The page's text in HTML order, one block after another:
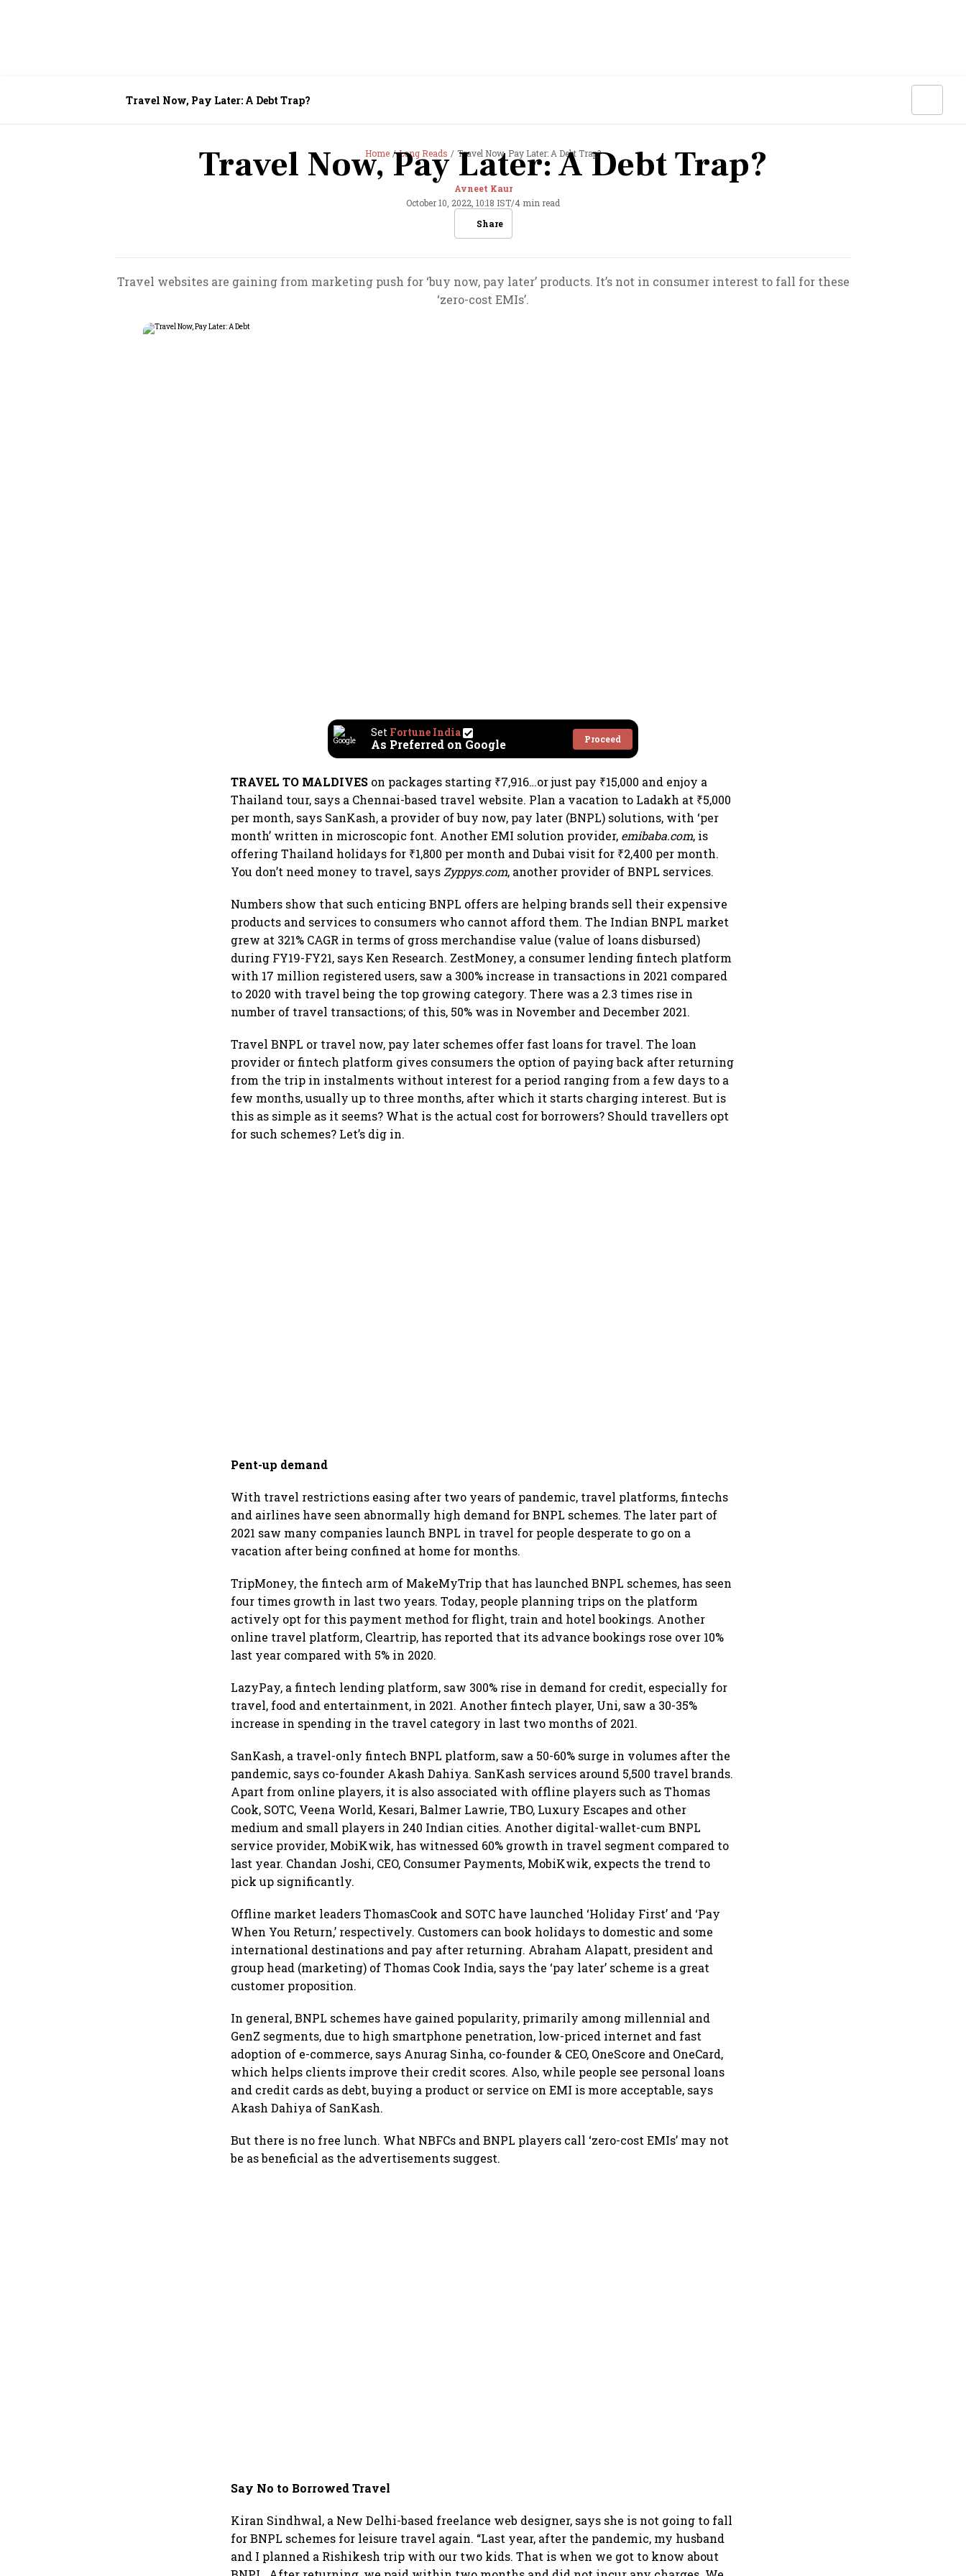
Travel Now, Pay Later: A Debt Trap?
Home Long Reads Travel Now, Pay Later: A Debt Trap?
Travel Now, Pay Later: A Debt Trap?
Avneet Kaur
October 10, 2022, 10:18 IST/4 min read
Share
Travel websites are gaining from marketing push for ‘buy now, pay later’ products. It’s not in consumer interest to fall for these
‘zero-cost EMIs’.
Set Fortune India
As Preferred on Google Proceed
TRAVEL TO MALDIVES on packages starting ₹7,916…or just pay ₹15,000 and enjoy a
Thailand tour, says a Chennai-based travel website. Plan a vacation to Ladakh at ₹5,000
per month, says SanKash, a provider of buy now, pay later (BNPL) solutions, with ‘per
month’ written in microscopic font. Another EMI solution provider, emibaba.com, is
offering Thailand holidays for ₹1,800 per month and Dubai visit for ₹2,400 per month.
You don’t need money to travel, says Zyppys.com, another provider of BNPL services.
Numbers show that such enticing BNPL offers are helping brands sell their expensive
products and services to consumers who cannot afford them. The Indian BNPL market
grew at 321% CAGR in terms of gross merchandise value (value of loans disbursed)
during FY19-FY21, says Ken Research. ZestMoney, a consumer lending fintech platform
with 17 million registered users, saw a 300% increase in transactions in 2021 compared
to 2020 with travel being the top growing category. There was a 2.3 times rise in
number of travel transactions; of this, 50% was in November and December 2021.
Travel BNPL or travel now, pay later schemes offer fast loans for travel. The loan
provider or fintech platform gives consumers the option of paying back after returning
from the trip in instalments without interest for a period ranging from a few days to a
few months, usually up to three months, after which it starts charging interest. But is
this as simple as it seems? What is the actual cost for borrowers? Should travellers opt
for such schemes? Let’s dig in.
Pent-up demand
With travel restrictions easing after two years of pandemic, travel platforms, fintechs
and airlines have seen abnormally high demand for BNPL schemes. The later part of
2021 saw many companies launch BNPL in travel for people desperate to go on a
vacation after being confined at home for months.
TripMoney, the fintech arm of MakeMyTrip that has launched BNPL schemes, has seen
four times growth in last two years. Today, people planning trips on the platform
actively opt for this payment method for flight, train and hotel bookings. Another
online travel platform, Cleartrip, has reported that its advance bookings rose over 10%
last year compared with 5% in 2020.
LazyPay, a fintech lending platform, saw 300% rise in demand for credit, especially for
travel, food and entertainment, in 2021. Another fintech player, Uni, saw a 30-35%
increase in spending in the travel category in last two months of 2021.
SanKash, a travel-only fintech BNPL platform, saw a 50-60% surge in volumes after the
pandemic, says co-founder Akash Dahiya. SanKash services around 5,500 travel brands.
Apart from online players, it is also associated with offline players such as Thomas
Cook, SOTC, Veena World, Kesari, Balmer Lawrie, TBO, Luxury Escapes and other
medium and small players in 240 Indian cities. Another digital-wallet-cum BNPL
service provider, MobiKwik, has witnessed 60% growth in travel segment compared to
last year. Chandan Joshi, CEO, Consumer Payments, MobiKwik, expects the trend to
pick up significantly.
Offline market leaders ThomasCook and SOTC have launched ‘Holiday First’ and ‘Pay
When You Return,’ respectively. Customers can book holidays to domestic and some
international destinations and pay after returning. Abraham Alapatt, president and
group head (marketing) of Thomas Cook India, says the ‘pay later’ scheme is a great
customer proposition.
In general, BNPL schemes have gained popularity, primarily among millennial and
GenZ segments, due to high smartphone penetration, low-priced internet and fast
adoption of e-commerce, says Anurag Sinha, co-founder & CEO, OneScore and OneCard,
which helps clients improve their credit scores. Also, while people see personal loans
and credit cards as debt, buying a product or service on EMI is more acceptable, says
Akash Dahiya of SanKash.
But there is no free lunch. What NBFCs and BNPL players call ‘zero-cost EMIs’ may not
be as beneficial as the advertisements suggest.
Say No to Borrowed Travel
Kiran Sindhwal, a New Delhi-based freelance web designer, says she is not going to fall
for BNPL schemes for leisure travel again. “Last year, after the pandemic, my husband
and I planned a Rishikesh trip with our two kids. That is when we got to know about